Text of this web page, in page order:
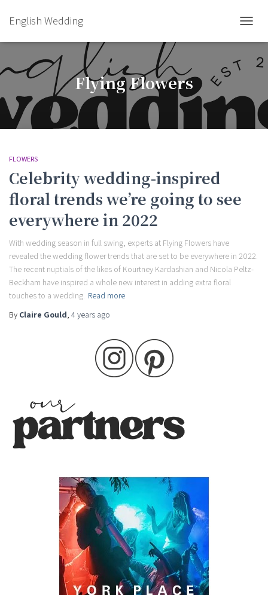
English Wedding
Flying Flowers
FLOWERS
Celebrity wedding-inspired
floral trends we’re going to see
everywhere in 2022
With wedding season in full swing, experts at Flying Flowers have
revealed the wedding flower trends that are set to be everywhere in 2022.
The recent nuptials of the likes of Kourtney Kardashian and Nicola Peltz-
Beckham have inspired a whole new interest in adding extra floral
touches to a wedding. Read more
By Claire Gould, 4 years ago